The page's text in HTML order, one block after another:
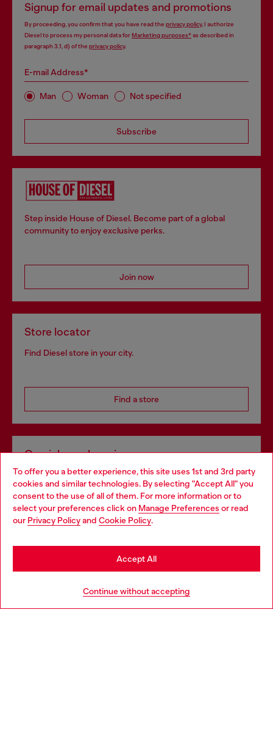
To offer you a better experience, this site uses 1st and 3rd party
cookies and similar technologies. By selecting "Accept All" you
consent to the use of all of them. For more information or to
select your preferences click on Manage Preferences or read
our Privacy Policyand Cookie Policy.
Continue without accepting
Accept All
Signup for email updates and promotions
By proceeding, you confirm that you have read the privacy policy, I authorize
Diesel to process my personal data forMarketing purposes*as described in
paragraph 3.1, d) of the privacy policy.
E-mail Address*
Man Woman Not specified
Subscribe
Step inside House of Diesel. Become part of a global
community to enjoy exclusive perks.
Join now
Store locator
Find Diesel store in your city.
Find a store
Omnichannel services
Discover all our services, both online and in store.
Discover more
Choose your location
You are currently browsing Poland website, but it seems you
may be based in United States